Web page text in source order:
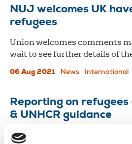
NUJ welcomes UK
refugees
Union welcomes comments
wait to see further details of
06 Aug 2021 News International
Reporting on
& UNHCR guidance
Asylum and immigration